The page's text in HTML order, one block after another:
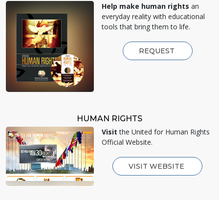
Help make human rights an
everyday reality with educational
tools that bring them to life.
REQUEST
HUMAN RIGHTS
Visit the United for Human Rights
Official Website.
VISIT WEBSITE